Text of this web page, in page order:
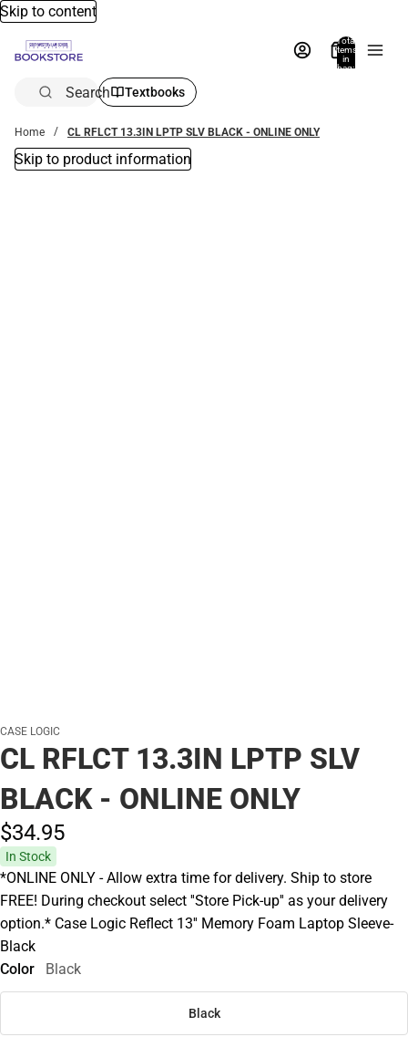
Skip to content
Total
items
in
bag:
Search Textbooks
Home CL RFLCT 13.3IN LPTP SLV BLACK - ONLINE ONLY
Skip to product information
CASE LOGIC
CL RFLCT 13.3IN LPTP SLV
BLACK - ONLINE ONLY
$34.95
In Stock
*ONLINE ONLY - Allow extra time for delivery. Ship to store
FREE! During checkout select ''Store Pick-up'' as your delivery
option.* Case Logic Reflect 13'' Memory Foam Laptop Sleeve-
Black
Color
Black
Black